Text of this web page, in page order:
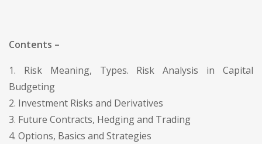
Contents –
1. Risk Meaning, Types. Risk Analysis in Capital
Budgeting
2. Investment Risks and Derivatives
3. Future Contracts, Hedging and Trading
4. Options, Basics and Strategies